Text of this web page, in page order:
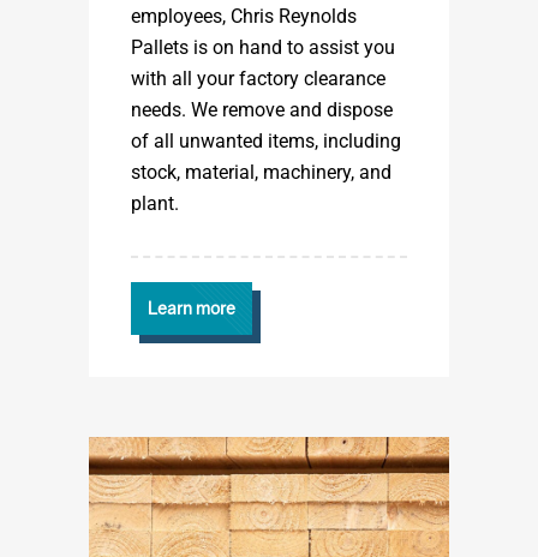
employees, Chris Reynolds
Pallets is on hand to assist you
with all your factory clearance
needs. We remove and dispose
of all unwanted items, including
stock, material, machinery, and
plant.
Learn more